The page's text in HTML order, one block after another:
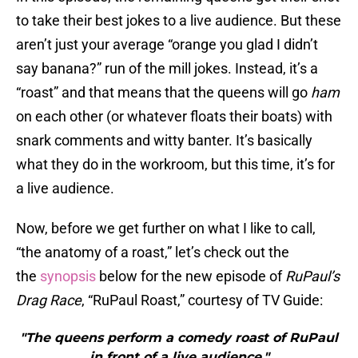
to take their best jokes to a live audience. But these
aren’t just your average “orange you glad I didn’t
say banana?” run of the mill jokes. Instead, it’s a
“roast” and that means that the queens will go ham
on each other (or whatever floats their boats) with
snark comments and witty banter. It’s basically
what they do in the workroom, but this time, it’s for
a live audience.
Now, before we get further on what I like to call,
“the anatomy of a roast,” let’s check out the
the synopsis below for the new episode ofRuPaul’s
Drag Race, “RuPaul Roast,” courtesy of TV Guide:
"The queens perform a comedy roast of RuPaul